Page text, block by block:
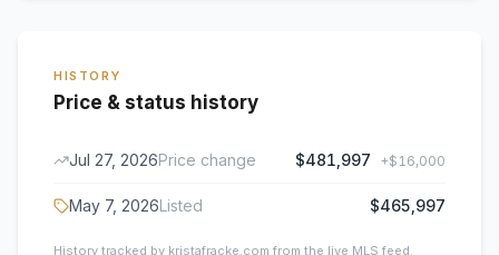
HISTORY
Price & status history
Jul 27, 2026Price change $481,997 +$16,000
May 7, 2026Listed $465,997
History tracked by kristafracke.com from the live MLS feed.